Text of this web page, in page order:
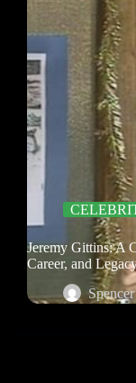
Jeremy Gittins: A
Career, and